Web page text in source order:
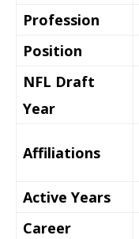
Profession
Position
NFL Draft
Year
Affiliations
Active Years
Career